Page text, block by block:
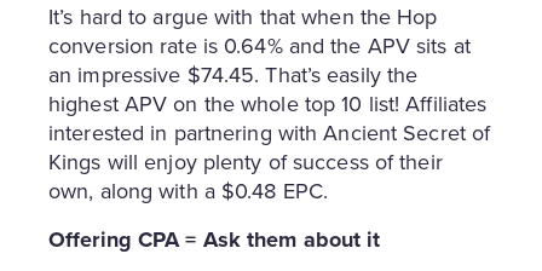
It’s hard to argue with that when the Hop
conversion rate is 0.64% and the APV sits at
an impressive $74.45. That’s easily the
highest APV on the whole top 10 list! Affiliates
interested in partnering with Ancient Secret of
Kings will enjoy plenty of success of their
own, along with a $0.48 EPC.
Offering CPA = Ask them about it